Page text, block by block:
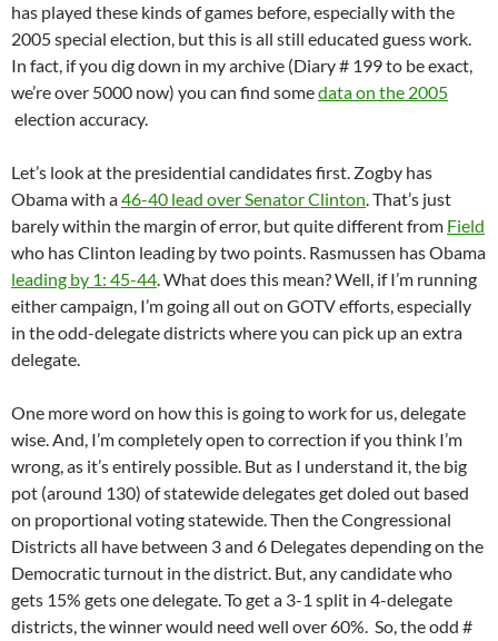
has played these kinds of games before, especially with the
2005 special election, but this is all still educated guess work.
In fact, if you dig down in my archive (Diary # 199 to be exact,
we’re over 5000 now) you can find somedata on the 2005
election accuracy.
Let’s look at the presidential candidates first. Zogby has
Obama with a46-40 lead over Senator Clinton. That’s just
barely within the margin of error, but quite different from Field
who has Clinton leading by two points. Rasmussen has Obama
leading by 1: 45-44. What does this mean? Well, if I’m running
either campaign, I’m going all out on GOTV efforts, especially
in the odd-delegate districts where you can pick up an extra
delegate.
One more word on how this is going to work for us, delegate
wise. And, I’m completely open to correction if you think I’m
wrong, as it’s entirely possible. But as I understand it, the big
pot (around 130) of statewide delegates get doled out based
on proportional voting statewide. Then the Congressional
Districts all have between 3 and 6 Delegates depending on the
Democratic turnout in the district. But, any candidate who
gets 15% gets one delegate. To get a 3-1 split in 4-delegate
districts, the winner would need well over 60%. So, the odd #